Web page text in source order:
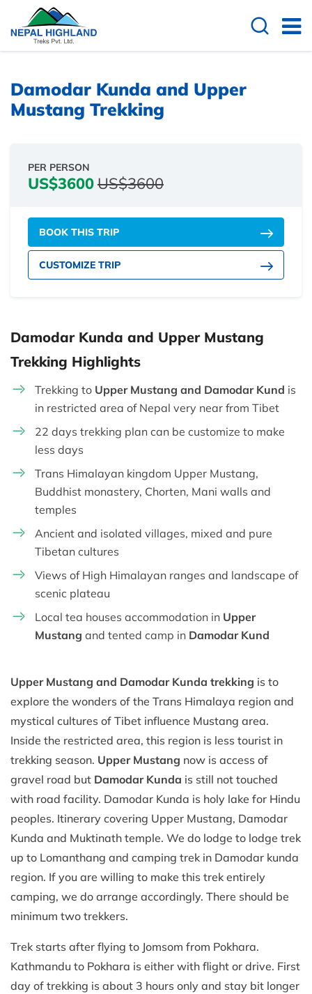
Damodar Kunda and Upper
Mustang Trekking
PER PERSON
US$3600US$3600
BOOK THIS TRIP
CUSTOMIZE TRIP
Damodar Kunda and Upper Mustang
Trekking Highlights
Trekking to Upper Mustang and Damodar Kund is
in restricted area of Nepal very near from Tibet
22 days trekking plan can be customize to make
less days
Trans Himalayan kingdom Upper Mustang,
Buddhist monastery, Chorten, Mani walls and
temples
Ancient and isolated villages, mixed and pure
Tibetan cultures
Views of High Himalayan ranges and landscape of
scenic plateau
Local tea houses accommodation in Upper
Mustang and tented camp in Damodar Kund
Upper Mustang and Damodar Kunda trekking is to
explore the wonders of the Trans Himalaya region and
mystical cultures of Tibet influence Mustang area.
Inside the restricted area, this region is less tourist in
trekking season. Upper Mustang now is access of
gravel road but Damodar Kunda is still not touched
with road facility. Damodar Kunda is holy lake for Hindu
peoples. Itinerary covering Upper Mustang, Damodar
Kunda and Muktinath temple. We do lodge to lodge trek
up to Lomanthang and camping trek in Damodar kunda
region. If you are willing to make this trek entirely
camping, we do arrange accordingly. There should be
minimum two trekkers.
Trek starts after flying to Jomsom from Pokhara.
Kathmandu to Pokhara is either with flight or drive. First
day of trekking is about 3 hours only and stay bit longer